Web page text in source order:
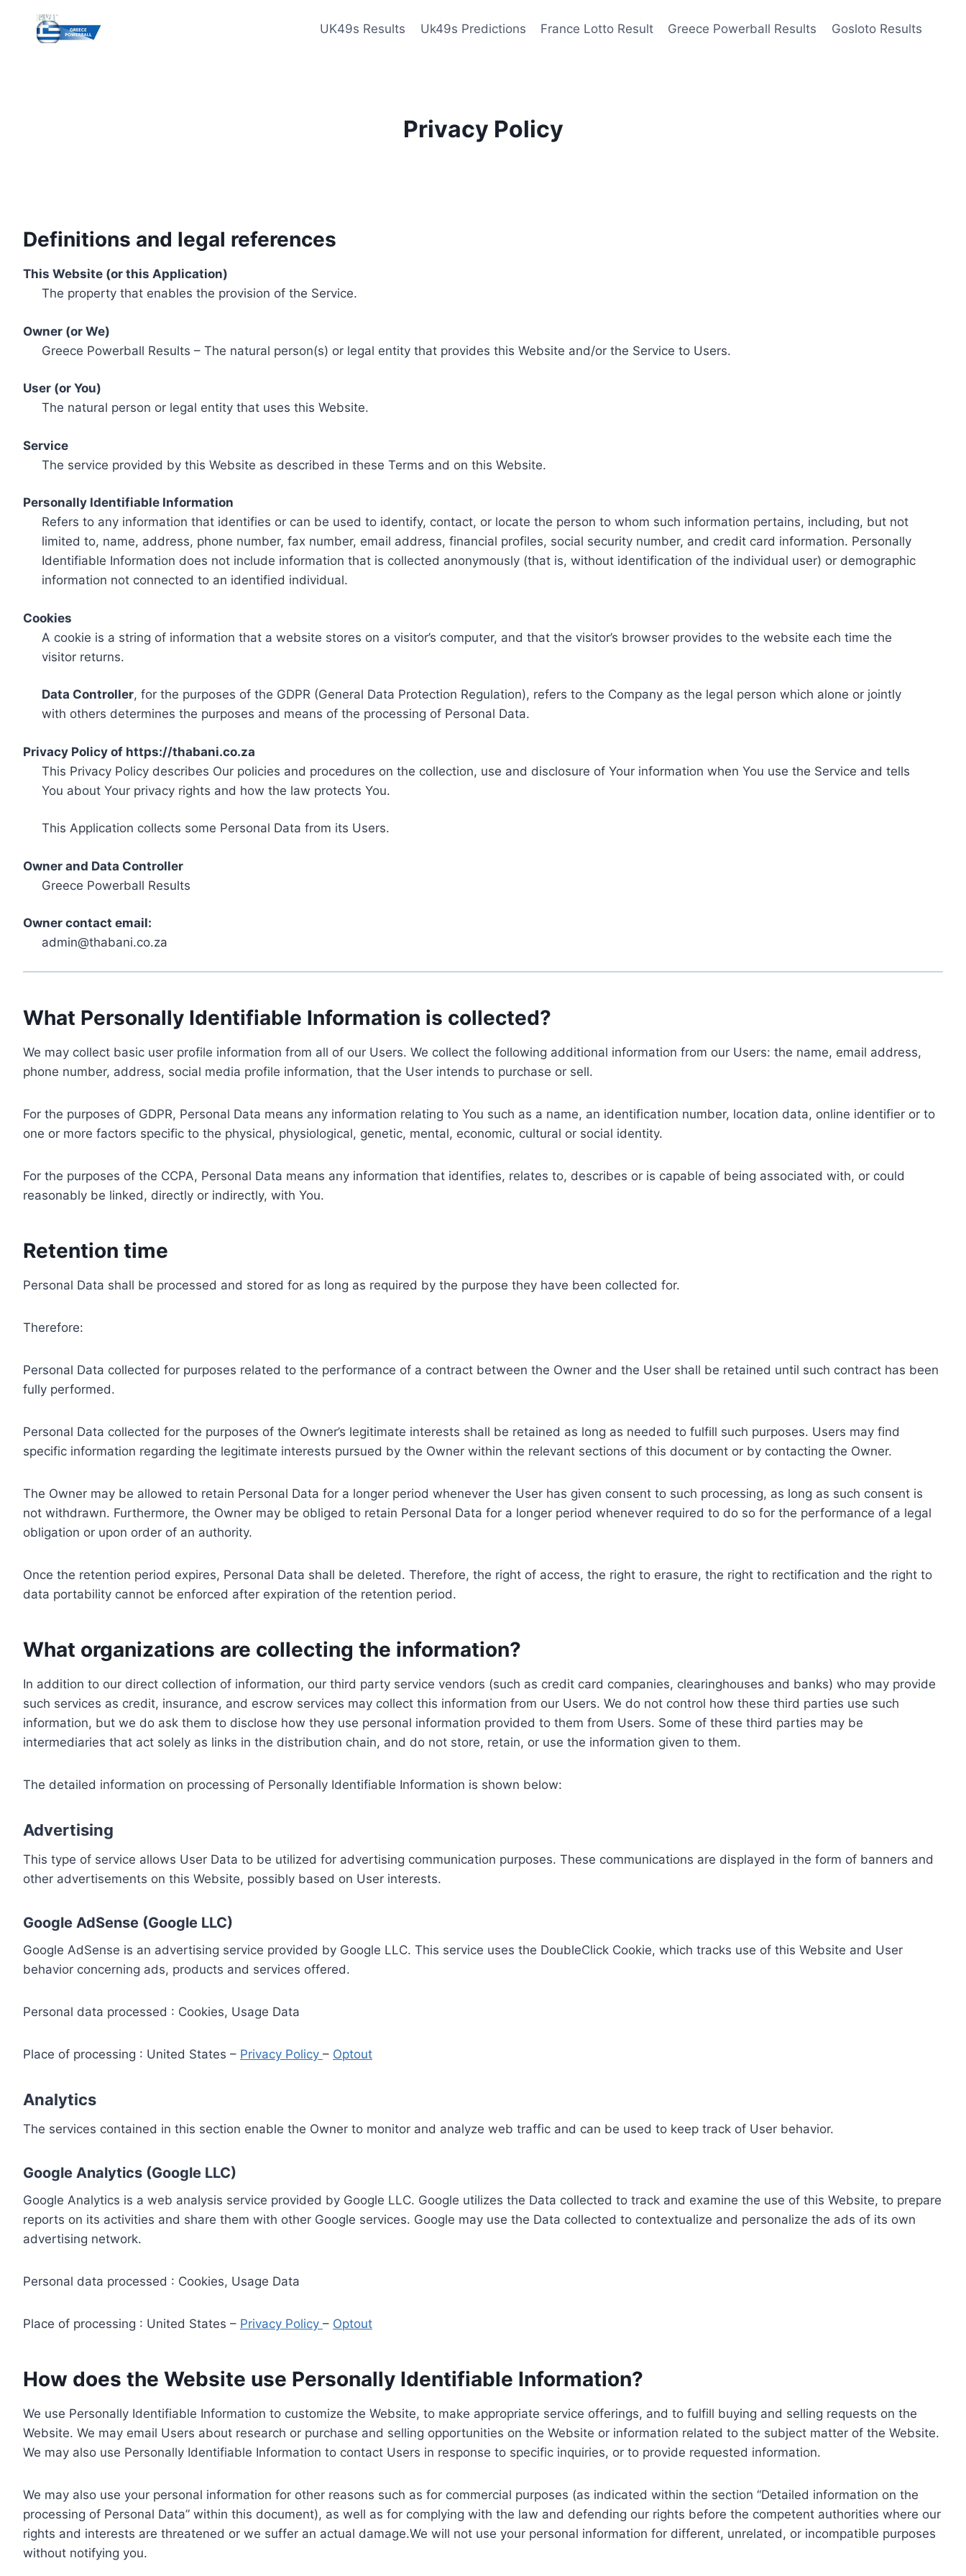
content
UK49s Results Uk49s Predictions France Lotto Result Greece Powerball Results Gosloto Results
Privacy Policy
Definitions and legal references
This Website (or this Application)
The property that enables the provision of the Service.
Owner (or We)
Greece Powerball Results – The natural person(s) or legal entity that provides this Website and/or the Service to Users.
User (or You)
The natural person or legal entity that uses this Website.
Service
The service provided by this Website as described in these Terms and on this Website.
Personally Identifiable Information
Refers to any information that identifies or can be used to identify, contact, or locate the person to whom such information pertains, including, but not
limited to, name, address, phone number, fax number, email address, financial profiles, social security number, and credit card information. Personally
Identifiable Information does not include information that is collected anonymously (that is, without identification of the individual user) or demographic
information not connected to an identified individual.
Cookies
A cookie is a string of information that a website stores on a visitor’s computer, and that the visitor’s browser provides to the website each time the
visitor returns.
Data Controller, for the purposes of the GDPR (General Data Protection Regulation), refers to the Company as the legal person which alone or jointly
with others determines the purposes and means of the processing of Personal Data.
Privacy Policy of https://thabani.co.za
This Privacy Policy describes Our policies and procedures on the collection, use and disclosure of Your information when You use the Service and tells
You about Your privacy rights and how the law protects You.
This Application collects some Personal Data from its Users.
Owner and Data Controller
Greece Powerball Results
Owner contact email:
admin@thabani.co.za
What Personally Identifiable Information is collected?
We may collect basic user profile information from all of our Users. We collect the following additional information from our Users: the name, email address,
phone number, address, social media profile information, that the User intends to purchase or sell.
For the purposes of GDPR, Personal Data means any information relating to You such as a name, an identification number, location data, online identifier or to
one or more factors specific to the physical, physiological, genetic, mental, economic, cultural or social identity.
For the purposes of the CCPA, Personal Data means any information that identifies, relates to, describes or is capable of being associated with, or could
reasonably be linked, directly or indirectly, with You.
Retention time
Personal Data shall be processed and stored for as long as required by the purpose they have been collected for.
Therefore:
Personal Data collected for purposes related to the performance of a contract between the Owner and the User shall be retained until such contract has been
fully performed.
Personal Data collected for the purposes of the Owner’s legitimate interests shall be retained as long as needed to fulfill such purposes. Users may find
specific information regarding the legitimate interests pursued by the Owner within the relevant sections of this document or by contacting the Owner.
The Owner may be allowed to retain Personal Data for a longer period whenever the User has given consent to such processing, as long as such consent is
not withdrawn. Furthermore, the Owner may be obliged to retain Personal Data for a longer period whenever required to do so for the performance of a legal
obligation or upon order of an authority.
Once the retention period expires, Personal Data shall be deleted. Therefore, the right of access, the right to erasure, the right to rectification and the right to
data portability cannot be enforced after expiration of the retention period.
What organizations are collecting the information?
In addition to our direct collection of information, our third party service vendors (such as credit card companies, clearinghouses and banks) who may provide
such services as credit, insurance, and escrow services may collect this information from our Users. We do not control how these third parties use such
information, but we do ask them to disclose how they use personal information provided to them from Users. Some of these third parties may be
intermediaries that act solely as links in the distribution chain, and do not store, retain, or use the information given to them.
The detailed information on processing of Personally Identifiable Information is shown below:
Advertising
This type of service allows User Data to be utilized for advertising communication purposes. These communications are displayed in the form of banners and
other advertisements on this Website, possibly based on User interests.
Google AdSense (Google LLC)
Google AdSense is an advertising service provided by Google LLC. This service uses the DoubleClick Cookie, which tracks use of this Website and User
behavior concerning ads, products and services offered.
Personal data processed : Cookies, Usage Data
Place of processing : United States – Privacy Policy – Optout
Analytics
The services contained in this section enable the Owner to monitor and analyze web traffic and can be used to keep track of User behavior.
Google Analytics (Google LLC)
Google Analytics is a web analysis service provided by Google LLC. Google utilizes the Data collected to track and examine the use of this Website, to prepare
reports on its activities and share them with other Google services. Google may use the Data collected to contextualize and personalize the ads of its own
advertising network.
Personal data processed : Cookies, Usage Data
Place of processing : United States – Privacy Policy – Optout
How does the Website use Personally Identifiable Information?
We use Personally Identifiable Information to customize the Website, to make appropriate service offerings, and to fulfill buying and selling requests on the
Website. We may email Users about research or purchase and selling opportunities on the Website or information related to the subject matter of the Website.
We may also use Personally Identifiable Information to contact Users in response to specific inquiries, or to provide requested information.
We may also use your personal information for other reasons such as for commercial purposes (as indicated within the section “Detailed information on the
processing of Personal Data” within this document), as well as for complying with the law and defending our rights before the competent authorities where our
rights and interests are threatened or we suffer an actual damage.We will not use your personal information for different, unrelated, or incompatible purposes
without notifying you.